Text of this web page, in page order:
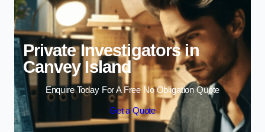
Private Investigators in
Canvey Island
Enquire Today For A Free No Obligation Quote
Get a Quote